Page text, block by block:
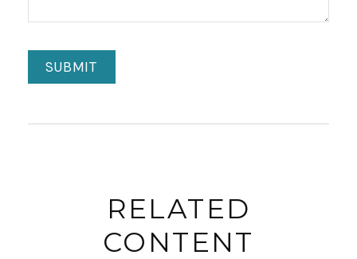
RELATED
CONTENT